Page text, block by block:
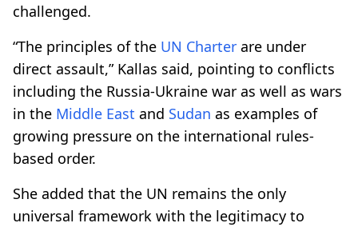
challenged.
“The principles of the UN Charter are under
direct assault,” Kallas said, pointing to conflicts
including the Russia-Ukraine war as well as wars
in the Middle East and Sudan as examples of
growing pressure on the international rules-
based order.
She added that the UN remains the only
universal framework with the legitimacy to